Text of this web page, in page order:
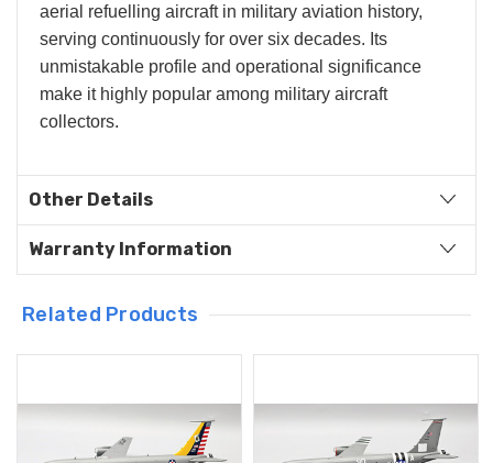
aerial refuelling aircraft in military aviation history,
serving continuously for over six decades. Its
unmistakable profile and operational significance
make it highly popular among military aircraft
collectors.
Other Details
Warranty Information
Related Products